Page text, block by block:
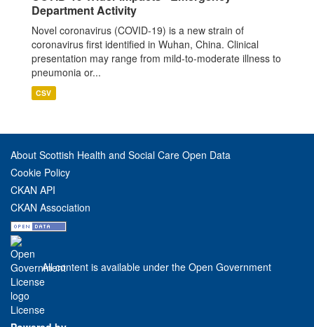
Department Activity
Novel coronavirus (COVID-19) is a new strain of
coronavirus first identified in Wuhan, China. Clinical
presentation may range from mild-to-moderate illness to
pneumonia or...
CSV
About Scottish Health and Social Care Open Data
Cookie Policy
CKAN API
CKAN Association
All content is available under the Open Government
License